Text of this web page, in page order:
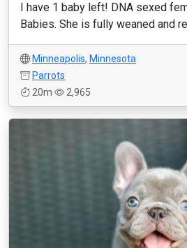
I have 1 baby left! DNA sexed
Babies. She is fully weaned and
Minneapolis, Minnesota
Parrots
20m
2,965